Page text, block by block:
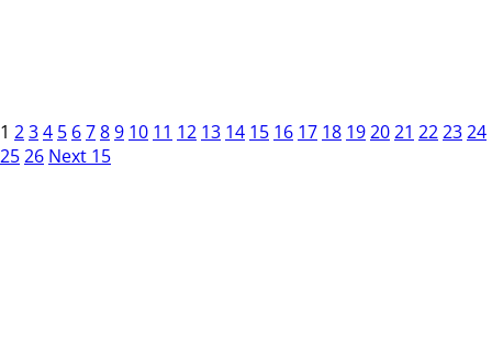
1 234 5 6789 10 11 12 13 14 15 16 17 18 192021 222324
2526 Next 15